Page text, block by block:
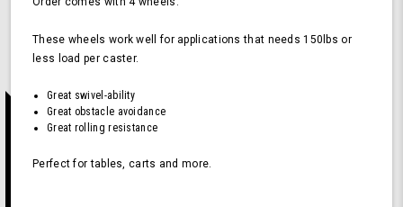
These wheels work well for applications that needs 150lbs or
less load per caster.
Great swivel-ability
Great obstacle avoidance
Great rolling resistance
Perfect for tables, carts and more.